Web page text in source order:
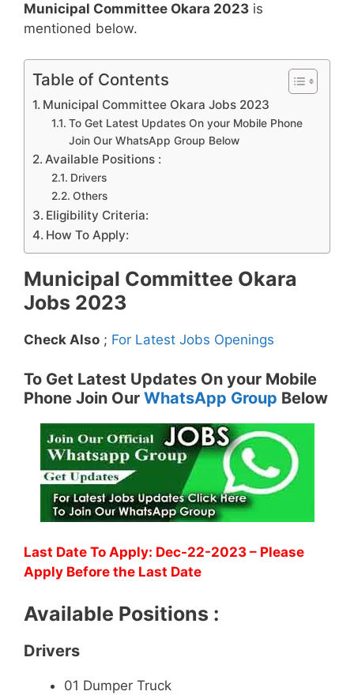
Municipal Committee Okara 2023 is
mentioned below.
Table of Contents
Municipal Committee Okara Jobs 2023
To Get Latest Updates On your Mobile Phone
Join Our WhatsApp Group Below
Available Positions :
Drivers
Others
Eligibility Criteria:
How To Apply:
Municipal Committee Okara
Jobs 2023
Check Also ; For Latest Jobs Openings
To Get Latest Updates On your Mobile
Phone Join Our WhatsApp Group Below
Last Date To Apply: Dec-22-2023 – Please
Apply Before the Last Date
Available Positions :
Drivers
01 Dumper Truck